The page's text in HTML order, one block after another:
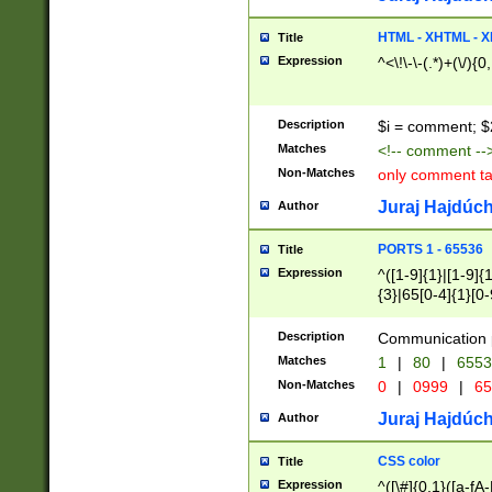
Title HTML - XHTML -
Expression ^<\!\-\-(.*)+(\/
Description $i = comment;
Matches <!-- comment
Non-Matches only comment
Author Juraj
Title PORTS 1 - 65536
Expression
^([1-9]{1}|[1-
{3}|65[0-
Description Communication
Matches 1 | 80 |
Non-Matches 0 | 0999 |
Author Juraj
Title CSS color
Expression ^([\#]{0,1}([a-